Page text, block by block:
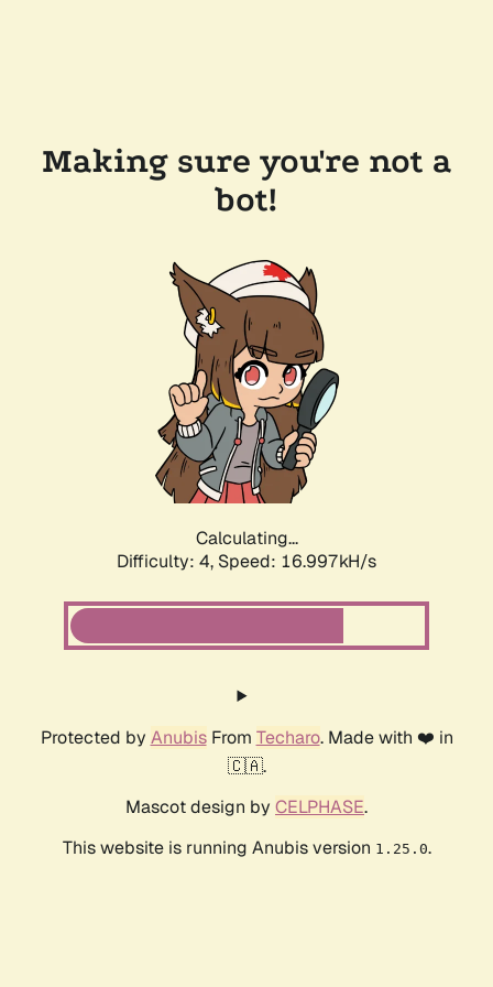
Making sure you're not a
bot!
Calculating...
Difficulty: 4, Speed: 16.997kH/s
Protected by AnubisFrom Techaro. Made with ❤️ in
🇨🇦.
Mascot design by CELPHASE.
This website is running Anubis version 1.25.0.